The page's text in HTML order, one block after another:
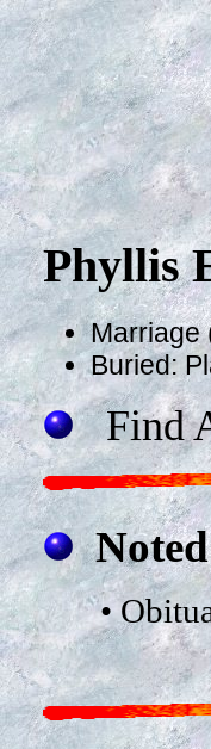
Phyllis
Marriage
Buried:
Find A
•